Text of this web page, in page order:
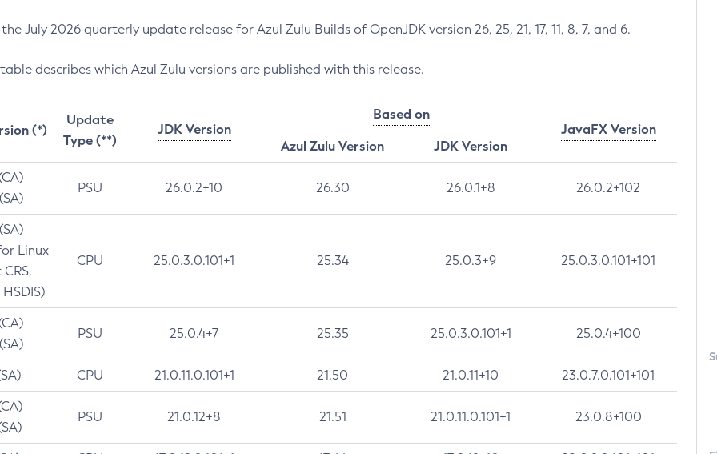
July 2026 quarterly update release for Azul Zulu Builds of OpenJDK version 26, 25, 21, 17, 11, 8, 7, and 6.
describes which Azul Zulu versions are published with this release.
(*)
Update
Type (**)
JDK Version
Based on
JavaFX Version
Azul Zulu Version
JDK Version
PSU 26.0.2+10 26.30 26.0.1+8 26.0.2+102
Linux
CPU 25.0.3.0.101+1 25.34 25.0.3+9 25.0.3.0.101+101
PSU 25.0.4+7 25.35 25.0.3.0.101+1 25.0.4+100
CPU 21.0.11.0.101+1 21.50 21.0.11+10 23.0.7.0.101+101
PSU 21.0.12+8 21.51 21.0.11.0.101+1 23.0.8+100